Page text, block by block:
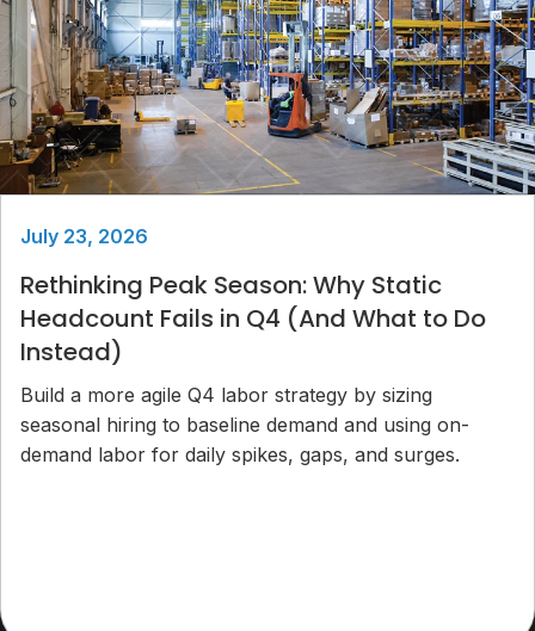
July 23, 2026
Rethinking Peak Season: Why Static
Headcount Fails in Q4 (And What to Do
Instead)
Build a more agile Q4 labor strategy by sizing
seasonal hiring to baseline demand and using on-
demand labor for daily spikes, gaps, and surges.